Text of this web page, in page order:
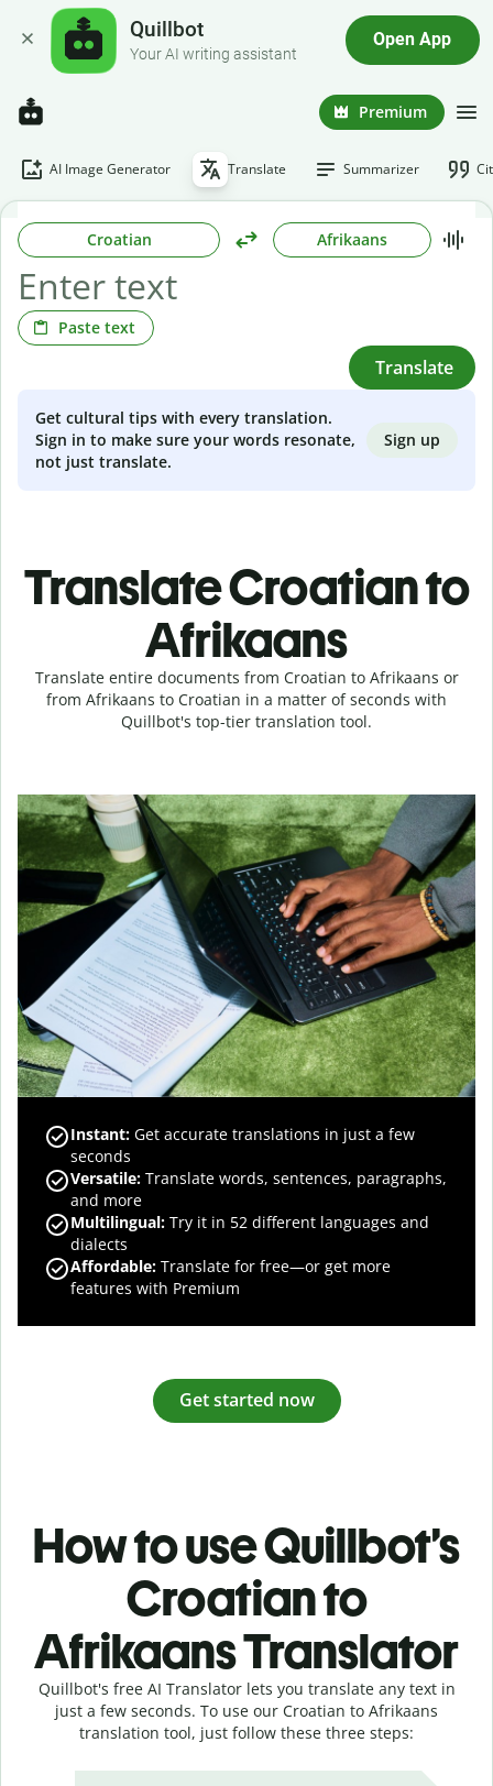
Quillbot
Your AI writing assistant
Open App
Premium
AI Image Generator Translate Summarizer
Croatian Afrikaans
Paste text
Translate
Get cultural tips with every translation.
Sign in to make sure your words resonate,
not just translate.
Sign up
Translate Croatian to
Afrikaans
Translate entire documents from Croatian to Afrikaans or
from Afrikaans to Croatian in a matter of seconds with
Quillbot's top-tier translation tool.
Instant: Get accurate translations in just a few
seconds
Versatile: Translate words, sentences, paragraphs,
and more
Multilingual: Try it in 52 different languages and
dialects
Affordable: Translate for free—or get more
features with Premium
Get started now
How to use Quillbot’s
Croatian to
Afrikaans Translator
Quillbot's free AI Translator lets you translate any text in
just a few seconds. To use our Croatian to Afrikaans
translation tool, just follow these three steps: